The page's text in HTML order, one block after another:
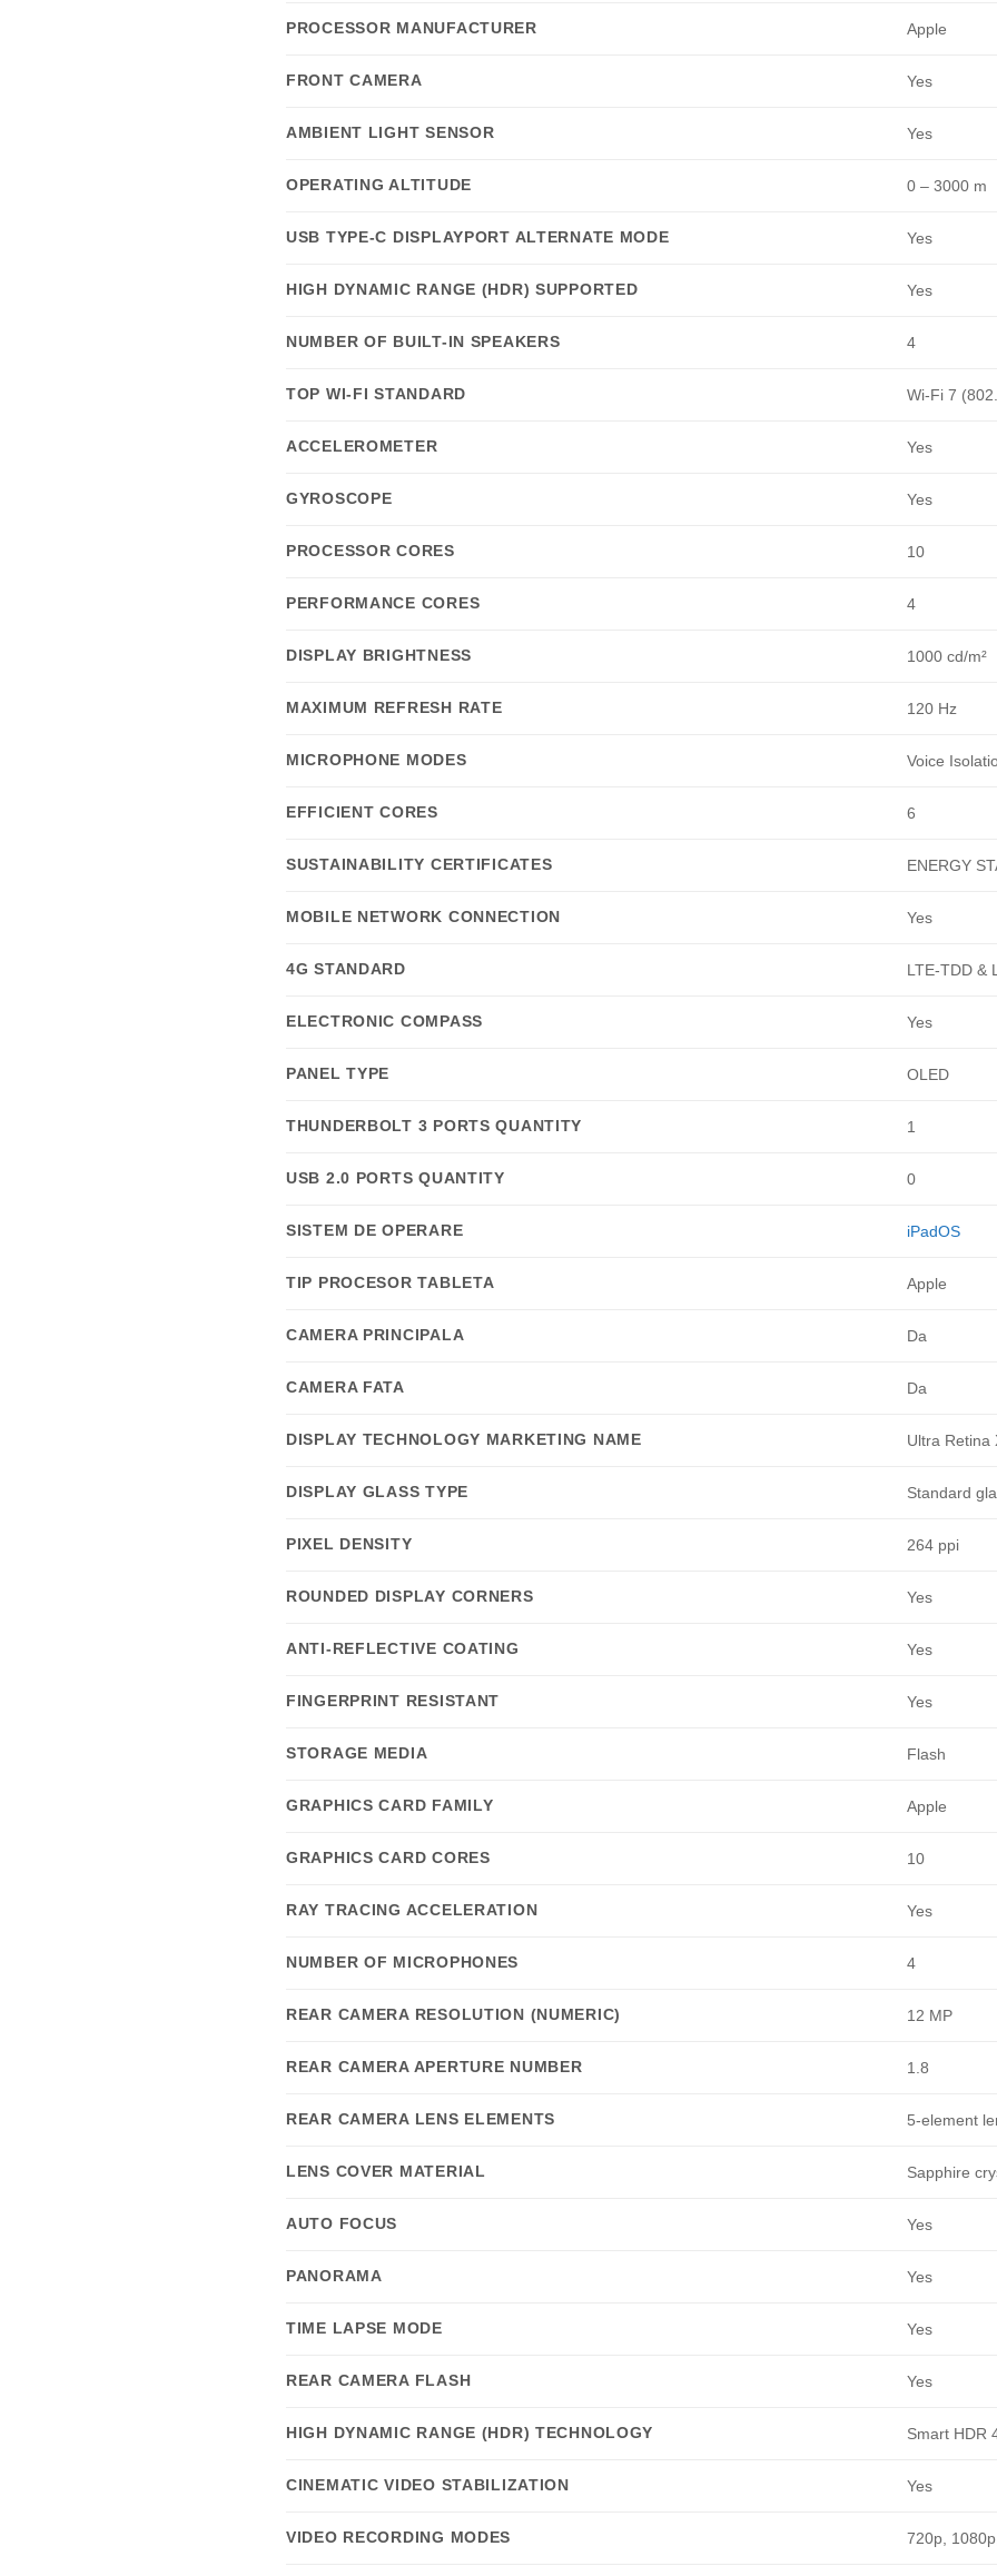
PROCESSOR MANUFACTURER Apple
FRONT CAMERA Yes
AMBIENT LIGHT SENSOR Yes
OPERATING ALTITUDE 0 – 3000 m
USB TYPE-C DISPLAYPORT ALTERNATE MODE Yes
HIGH DYNAMIC RANGE (HDR) SUPPORTED Yes
NUMBER OF BUILT-IN SPEAKERS 4
TOP WI-FI STANDARD Wi-Fi 7
ACCELEROMETER Yes
GYROSCOPE Yes
PROCESSOR CORES 10
PERFORMANCE CORES 4
DISPLAY BRIGHTNESS 1000 cd/m²
MAXIMUM REFRESH RATE 120 Hz
MICROPHONE MODES Voice
EFFICIENT CORES 6
SUSTAINABILITY CERTIFICATES ENERGY
MOBILE NETWORK CONNECTION Yes
4G STANDARD LTE-TDD &
ELECTRONIC COMPASS Yes
PANEL TYPE OLED
THUNDERBOLT 3 PORTS QUANTITY 1
USB 2.0 PORTS QUANTITY 0
SISTEM DE OPERARE iPadOS
TIP PROCESOR TABLETA Apple
CAMERA PRINCIPALA Da
CAMERA FATA Da
DISPLAY TECHNOLOGY MARKETING NAME Ultra Retina
DISPLAY GLASS TYPE Standard
PIXEL DENSITY 264 ppi
ROUNDED DISPLAY CORNERS Yes
ANTI-REFLECTIVE COATING Yes
FINGERPRINT RESISTANT Yes
STORAGE MEDIA Flash
GRAPHICS CARD FAMILY Apple
GRAPHICS CARD CORES 10
RAY TRACING ACCELERATION Yes
NUMBER OF MICROPHONES 4
REAR CAMERA RESOLUTION (NUMERIC) 12 MP
REAR CAMERA APERTURE NUMBER 1.8
REAR CAMERA LENS ELEMENTS 5-element
LENS COVER MATERIAL Sapphire
AUTO FOCUS Yes
PANORAMA Yes
TIME LAPSE MODE Yes
REAR CAMERA FLASH Yes
HIGH DYNAMIC RANGE (HDR) TECHNOLOGY Smart HDR
CINEMATIC VIDEO STABILIZATION Yes
VIDEO RECORDING MODES 720p,